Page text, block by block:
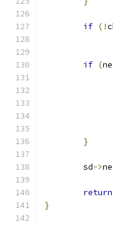
if (!
if (
}
	sd
->
return
}